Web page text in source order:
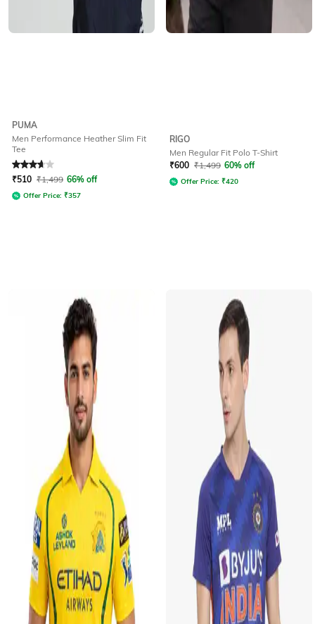
PUMA
Men Performance Heather Slim Fit
Tee
Rated3.9out of 5
₹510 ₹1,499 66% off
Offer Price: ₹357
RIGO
Men Regular Fit Polo T-Shirt
₹600 ₹1,499 60% off
Offer Price: ₹420